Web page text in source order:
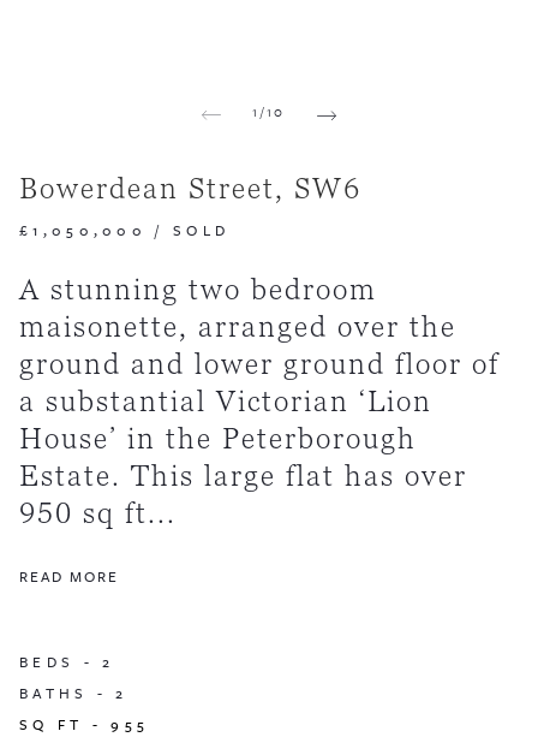
1/10
Bowerdean Street, SW6
£1,050,000 / SOLD
A stunning two bedroom
maisonette, arranged over the
ground and lower ground floor of
a substantial Victorian ‘Lion
House’ in the Peterborough
Estate. This large flat has over
950 sq ft...
READ MORE
BEDS -2
BATHS -2
SQ FT -955